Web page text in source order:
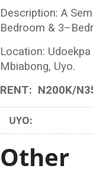
Description: A
Bedroom &
Location:
Mbiabong, Uyo.
RENT: N200K/
UYO:
Other